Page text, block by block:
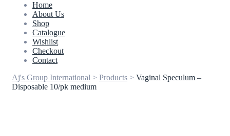
Home
About Us
Shop
Catalogue
Wishlist
Checkout
Contact
Aj's Group International > Products > Vaginal Speculum –
Disposable 10/pk medium